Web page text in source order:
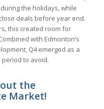
the holidays, while
deals before year end.
this created room for
with Edmonton’s
Q4 emerged as a
to avoid.
the
Market!